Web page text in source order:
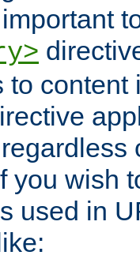
to
you wish
used in